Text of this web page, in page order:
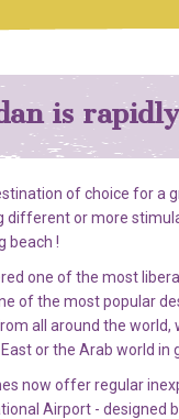
is
of choice for a
different or more
beach !
one of the most
of the most popular
all around the world,
or the Arab world in
now offer regular
Airport - designed